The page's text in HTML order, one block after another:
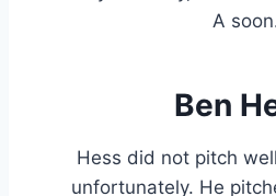
A
Ben
Hess did not pitch
unfortunately. He